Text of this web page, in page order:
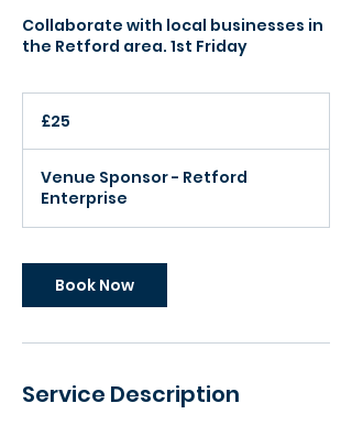
Collaborate with local businesses in
the Retford area. 1st Friday
pounds
£25
Venue Sponsor - Retford
Enterprise
Book Now
Service Description